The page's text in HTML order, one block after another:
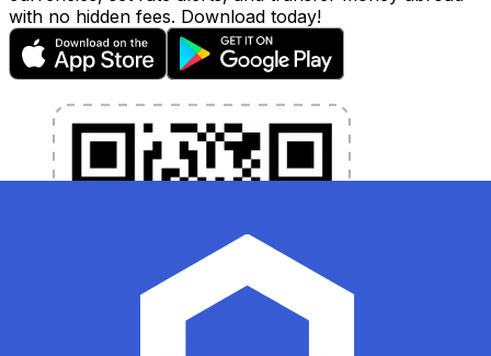
with no hidden fees. Download today!